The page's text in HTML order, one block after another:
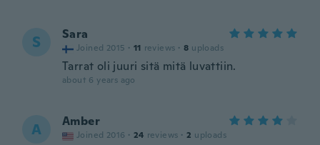
S Sara
Joined 2015 · 11 reviews · 8 uploads
Tarrat oli juuri sitä mitä luvattiin.
about 6 years ago
A Amber
Joined 2016 · 24 reviews · 2 uploads